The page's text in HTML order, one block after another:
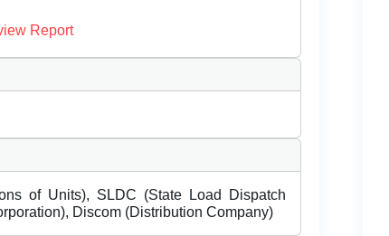
Report
of Units), SLDC (State Load Dispatch
Discom (Distribution Company)